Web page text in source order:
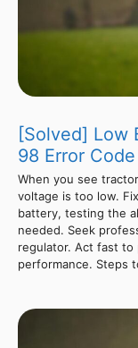
[Solved] Low
98 Error
When you see
voltage is too low.
battery, testing the
needed. Seek
regulator. Act fast to
performance. Steps